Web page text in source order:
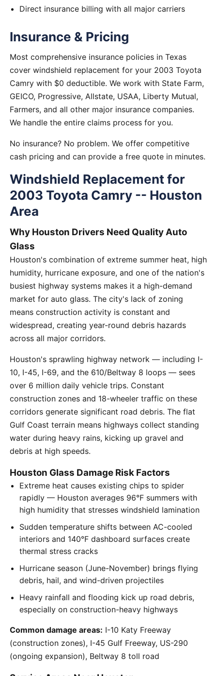
Direct insurance billing with all major carriers
Insurance & Pricing
Most comprehensive insurance policies in Texas
cover windshield replacement for your 2003 Toyota
Camry with $0 deductible. We work with State Farm,
GEICO, Progressive, Allstate, USAA, Liberty Mutual,
Farmers, and all other major insurance companies.
We handle the entire claims process for you.
No insurance? No problem. We offer competitive
cash pricing and can provide a free quote in minutes.
Windshield Replacement for
2003 Toyota Camry -- Houston
Area
Why Houston Drivers Need Quality Auto
Glass
Houston's combination of extreme summer heat, high
humidity, hurricane exposure, and one of the nation's
busiest highway systems makes it a high-demand
market for auto glass. The city's lack of zoning
means construction activity is constant and
widespread, creating year-round debris hazards
across all major corridors.
Houston's sprawling highway network — including I-
10, I-45, I-69, and the 610/Beltway 8 loops — sees
over 6 million daily vehicle trips. Constant
construction zones and 18-wheeler traffic on these
corridors generate significant road debris. The flat
Gulf Coast terrain means highways collect standing
water during heavy rains, kicking up gravel and
debris at high speeds.
Houston Glass Damage Risk Factors
Extreme heat causes existing chips to spider
rapidly — Houston averages 96°F summers with
high humidity that stresses windshield lamination
Sudden temperature shifts between AC-cooled
interiors and 140°F dashboard surfaces create
thermal stress cracks
Hurricane season (June-November) brings flying
debris, hail, and wind-driven projectiles
Heavy rainfall and flooding kick up road debris,
especially on construction-heavy highways
Common damage areas: I-10 Katy Freeway
(construction zones), I-45 Gulf Freeway, US-290
(ongoing expansion), Beltway 8 toll road